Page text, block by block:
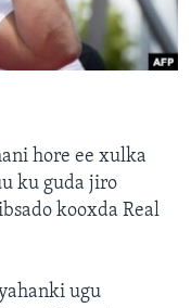
hore ee xulka
ku guda jiro
kooxda Real
ugu